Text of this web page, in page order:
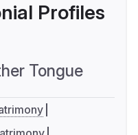
Profiles
Tongue